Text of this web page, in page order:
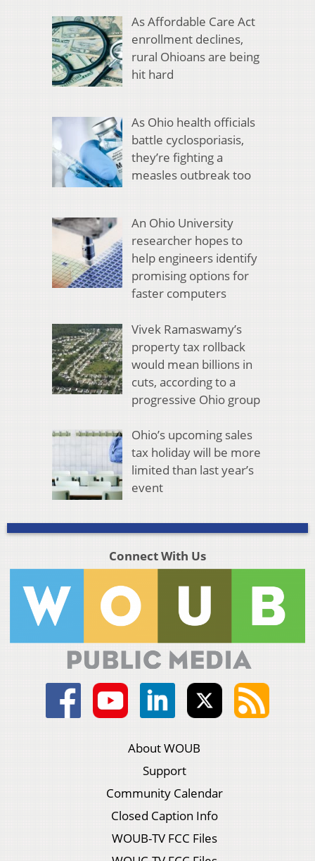
As Affordable Care Act
enrollment declines,
rural Ohioans are being
hit hard
As Ohio health officials
battle cyclosporiasis,
they’re fighting a
measles outbreak too
An Ohio University
researcher hopes to
help engineers identify
promising options for
faster computers
Vivek Ramaswamy’s
property tax rollback
would mean billions in
cuts, according to a
progressive Ohio group
Ohio’s upcoming sales
tax holiday will be more
limited than last year’s
event
Connect With Us
About WOUB
Support
Community Calendar
Closed Caption Info
WOUB-TV FCC Files